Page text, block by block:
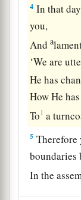
4 In that
you,
Anda
‘We are
He has
How He
To1 a
5 Therefore
boundaries
In the